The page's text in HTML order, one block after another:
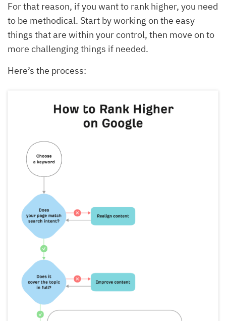
For that reason, if you want to rank higher, you need
to be methodical. Start by working on the easy
things that are within your control, then move on to
more challenging things if needed.
Here’s the process: